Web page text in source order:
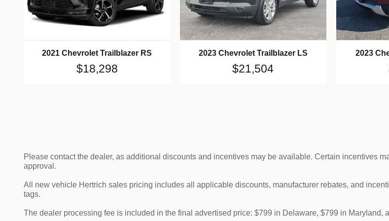
2021 Chevrolet Trailblazer RS
$18,298
2023 Chevrolet Trailblazer LS
$21,504
2023
Please contact the dealer, as additional discounts and incentives may be available. Certain incentives
approval.
All new vehicle Hertrich sales pricing includes all applicable discounts, manufacturer rebates, and
tags.
The dealer processing fee is included in the final advertised price: $799 in Delaware, $799 in Maryland,